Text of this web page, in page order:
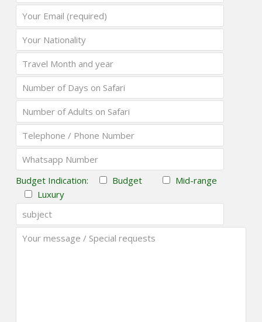
Budget Indication: Budget
Mid-range
Luxury